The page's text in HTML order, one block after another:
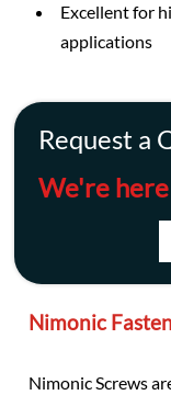
Excellent for
applications
Request a
We're
Nimonic
Nimonic Screws